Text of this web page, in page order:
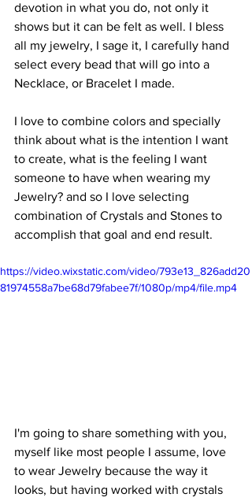
devotion in what you do, not only it
shows but it can be felt as well. I bless
all my jewelry, I sage it, I carefully hand
select every bead that will go into a
Necklace, or Bracelet I made.
I love to combine colors and specially
think about what is the intention I want
to create, what is the feeling I want
someone to have when wearing my
Jewelry? and so I love selecting
combination of Crystals and Stones to
accomplish that goal and end result.
https://video.wixstatic.com/video/793e13_826add20
81974558a7be68d79fabee7f/1080p/mp4/file.mp4
I'm going to share something with you,
myself like most people I assume, love
to wear Jewelry because the way it
looks, but having worked with crystals